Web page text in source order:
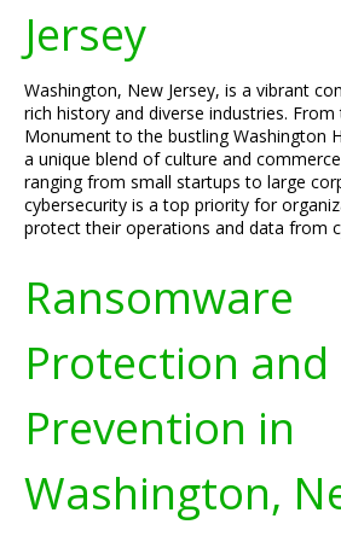
Jersey
Washington, New Jersey, is a vibrant
rich history and diverse industries.
Monument to the bustling Washington
a unique blend of culture and
ranging from small startups to large
cybersecurity is a top priority for
protect their operations and data from
Ransomware
Protection and
Prevention in
Washington,